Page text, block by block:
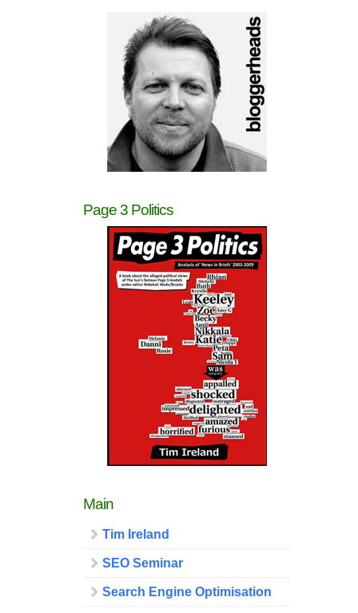
Page 3 Politics
Main
Tim Ireland
SEO Seminar
Search Engine Optimisation